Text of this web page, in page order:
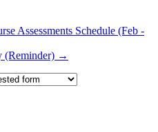
Assessments Schedule (Feb -
(Reminder) →